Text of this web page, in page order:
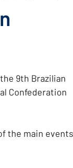
9th Brazilian
Confederation
the main events